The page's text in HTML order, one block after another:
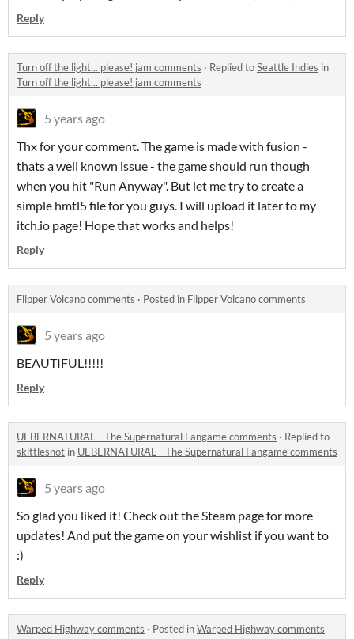
Reply
Turn off the light... please! jam comments · Replied toSeattle Indies in
Turn off the light... please! jam comments
5 years ago
Thx for your comment. The game is made with fusion -
thats a well known issue - the game should run though
when you hit "Run Anyway". But let me try to create a
simple hmtl5 file for you guys. I will upload it later to my
itch.io page! Hope that works and helps!
Reply
Flipper Volcano comments · Posted in Flipper Volcano comments
5 years ago
BEAUTIFUL!!!!!
Reply
UEBERNATURAL - The Supernatural Fangame comments · Replied to
skittlesnot in UEBERNATURAL - The Supernatural Fangame comments
5 years ago
So glad you liked it! Check out the Steam page for more
updates! And put the game on your wishlist if you want to
:)
Reply
Warped Highway comments · Posted inWarped Highway comments